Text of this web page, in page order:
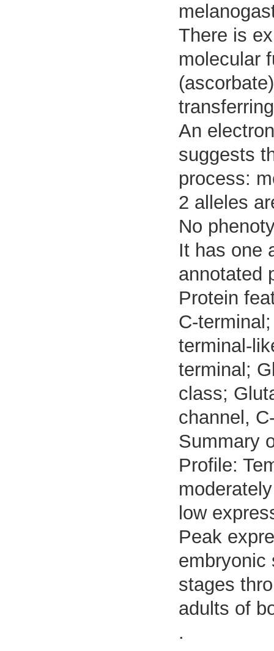
There is
molecular
An
suggests
process:
2 alleles
No
It has one
annotated
Protein
C-
terminal-
terminal;
class;
channel,
Summary
Profile:
low
Peak
embryonic
stages
adults of
.